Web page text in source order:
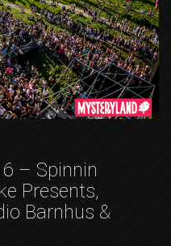
– Spinnin
Presents,
Barnhus &